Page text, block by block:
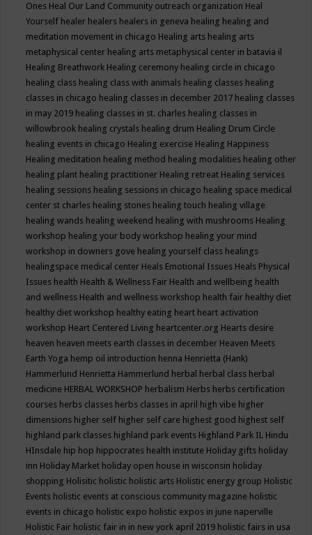
Ones Heal Our Land Community outreach organization Heal
Yourself healer healers healers in geneva healing healing and
meditation movement in chicago Healing arts healing arts
metaphysical center healing arts metaphysical center in batavia il
Healing Breathwork Healing ceremony healing circle in chicago
healing class healing class with animals healing classes healing
classes in chicago healing classes in december 2017 healing classes
in may 2019 healing classes in st. charles healing classes in
willowbrook healing crystals healing drum Healing Drum Circle
healing events in chicago Healing exercise Healing Happiness
Healing meditation healing method healing modalities healing other
healing plant healing practitioner Healing retreat Healing services
healing sessions healing sessions in chicago healing space medical
center st charles healing stones healing touch healing village
healing wands healing weekend healing with mushrooms Healing
workshop healing your body workshop healing your mind
workshop in downers gove healing yourself class healings
healingspace medical center Heals Emotional Issues Heals Physical
Issues health Health & Wellness Fair Health and wellbeing health
and wellness Health and wellness workshop health fair healthy diet
healthy diet workshop healthy eating heart heart activation
workshop Heart Centered Living heartcenter.org Hearts desire
heaven heaven meets earth classes in december Heaven Meets
Earth Yoga hemp oil introduction henna Henrietta (Hank)
Hammerlund Henrietta Hammerlund herbal herbal class herbal
medicine HERBAL WORKSHOP herbalism Herbs herbs certification
courses herbs classes herbs classes in april high vibe higher
dimensions higher self higher self care highest good highest self
highland park classes highland park events Highland Park IL Hindu
HInsdale hip hop hippocrates health institute Holiday gifts holiday
inn Holiday Market holiday open house in wisconsin holiday
shopping Holisitic holistic holistic arts Holistic energy group Holistic
Events holistic events at conscious community magazine holistic
events in chicago holistic expo holistic expos in june naperville
Holistic Fair holistic fair in in new york april 2019 holistic fairs in usa